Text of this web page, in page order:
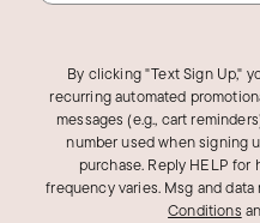
By clicking "Text Sign Up,"
recurring automated
messages (e.g., cart
number used when signing
purchase. Reply HELP for
frequency varies. Msg and data
Conditions